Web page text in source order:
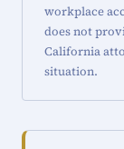
workplace
does not
California
situation.